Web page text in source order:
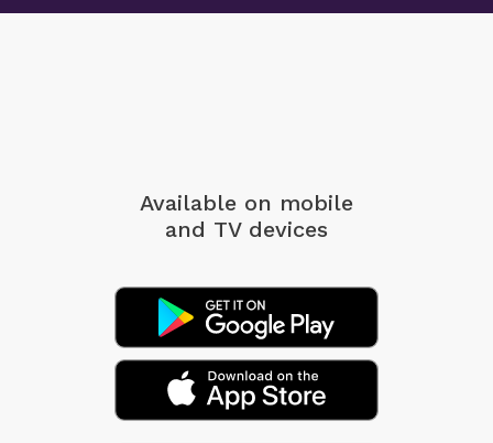
Available on mobile
and TV devices